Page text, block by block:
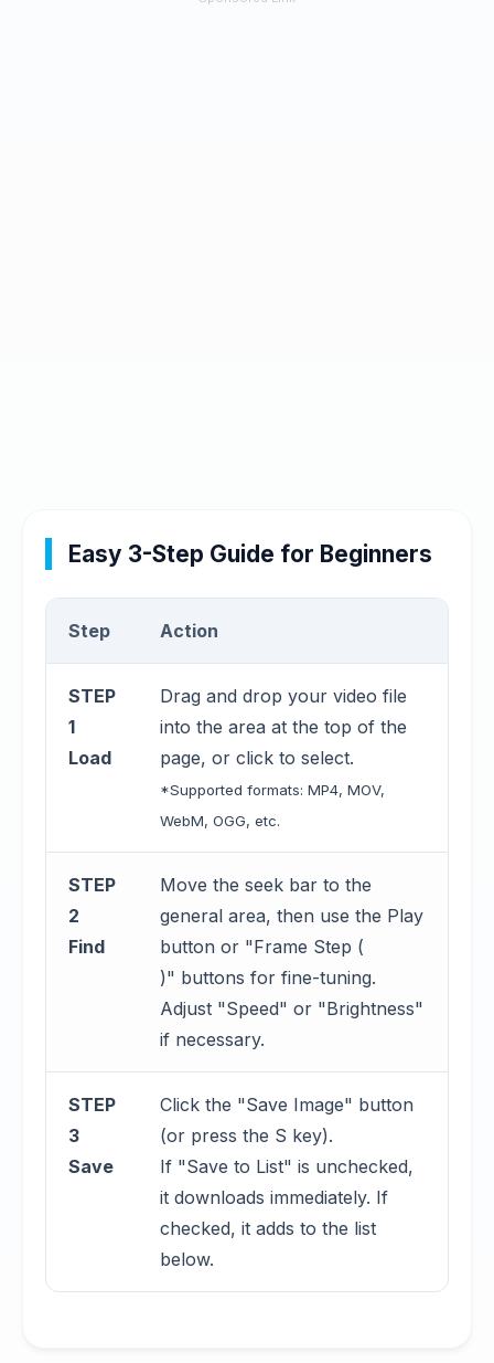
Easy 3-Step Guide for Beginners
Step Action
STEP
1
Load
Drag and drop your video file
into the area at the top of the
page, or click to select.
*Supported formats: MP4, MOV,
WebM, OGG, etc.
STEP
2
Find
Move the seek bar to the
general area, then use the Play
button or "Frame Step (
)" buttons for fine-tuning.
Adjust "Speed" or "Brightness"
if necessary.
STEP
3
Save
Click the "Save Image" button
(or press the S key).
If "Save to List" is unchecked,
it downloads immediately. If
checked, it adds to the list
below.